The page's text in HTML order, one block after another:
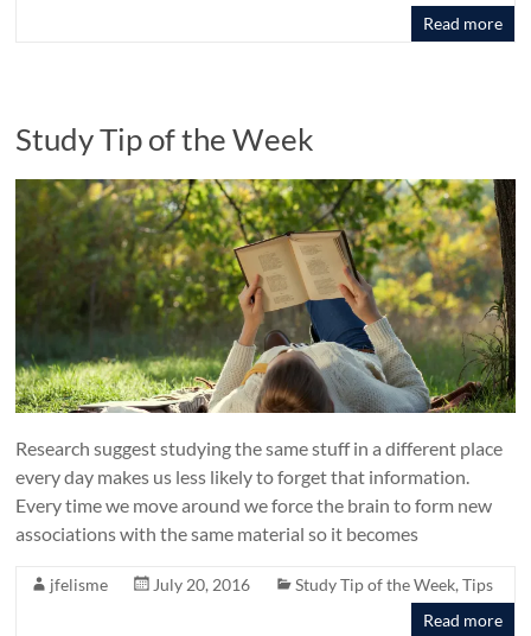
Read more
Study Tip of the Week
Research suggest studying the same stuff in a different place
every day makes us less likely to forget that information.
Every time we move around we force the brain to form new
associations with the same material so it becomes
jfelisme July 20, 2016 Study Tip of the Week,Tips
Read more